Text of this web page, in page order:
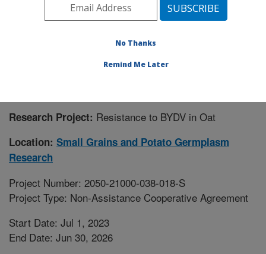
Pacific West Area Aberdeen, Idaho
» Research Project #444187
Research Project: Resistance to BYDV in Oat
Location: Small Grains and Potato Germplasm
Research
Project Number: 2050-21000-038-018-S
Project Type: Non-Assistance Cooperative Agreement
Start Date: Jul 1, 2023
End Date: Jun 30, 2026
No Thanks
Remind Me Later